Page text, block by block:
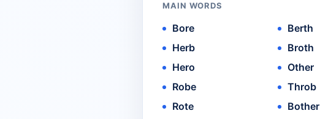
MAIN WORDS
Bore
Herb
Hero
Robe
Rote
Berth
Broth
Other
Throb
Bother